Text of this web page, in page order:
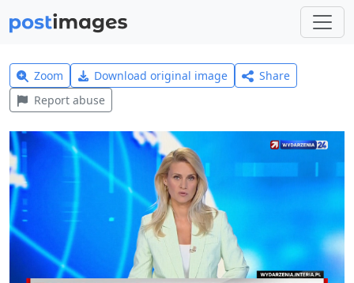
Zoom Download original image
Share
Report abuse